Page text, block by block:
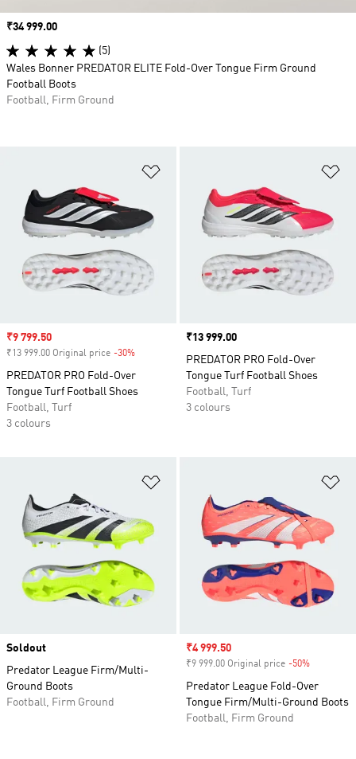
Sale price
₹9 799.50
₹13 999.00 Original price -30%
PREDATOR PRO Fold-Over
Tongue Turf Football Shoes
Football, Turf
3 colours
Price
₹13 999.00
PREDATOR PRO Fold-Over
Tongue Turf Football Shoes
Football, Turf
3 colours
Soldout
Predator League Firm/Multi-
Ground Boots
Football, Firm Ground
Sale price
₹4 999.50
₹9 999.00 Original price -50%
Predator League Fold-Over
Tongue Firm/Multi-Ground Boots
Football, Firm Ground
Price
₹34 999.00
(5)
Wales Bonner PREDATOR ELITE Fold-Over Tongue Firm Ground
Football Boots
Football, Firm Ground